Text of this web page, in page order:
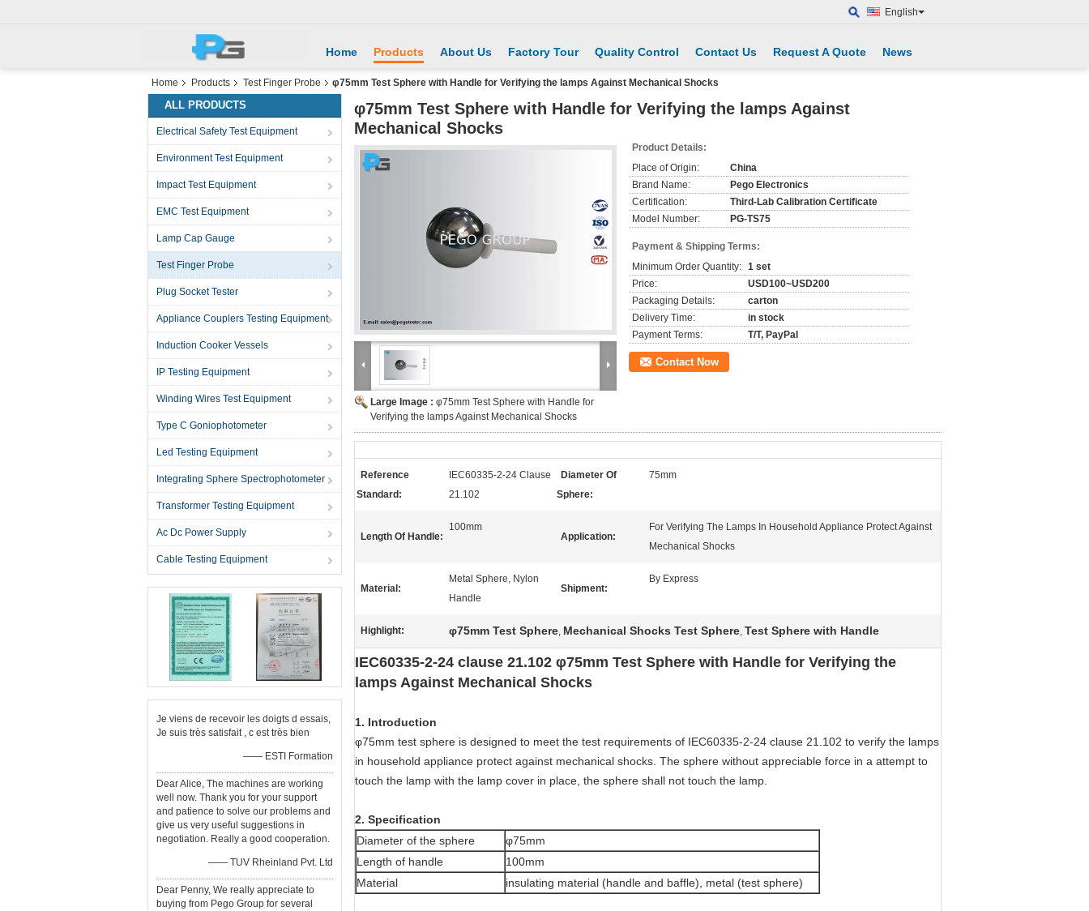
English
Home Products About Us Factory Tour Quality Control Contact Us Request A Quote News
Home Products Test Finger Probe φ75mm Test Sphere with Handle for Verifying the lamps Against Mechanical Shocks
ALL PRODUCTS
Electrical Safety Test Equipment
Environment Test Equipment
Impact Test Equipment
EMC Test Equipment
Lamp Cap Gauge
Test Finger Probe
Plug Socket Tester
Appliance Couplers Testing Equipment
Induction Cooker Vessels
IP Testing Equipment
Winding Wires Test Equipment
Type C Goniophotometer
Led Testing Equipment
Integrating Sphere Spectrophotometer
Transformer Testing Equipment
Ac Dc Power Supply
Cable Testing Equipment
Je viens de recevoir les doigts d essais,
Je suis très satisfait , c est très bien
—— ESTI Formation
Dear Alice, The machines are working
well now. Thank you for your support
and patience to solve our problems and
give us very useful suggestions in
negotiation. Really a good cooperation.
—— TUV Rheinland Pvt. Ltd
Dear Penny, We really appreciate to
buying from Pego Group for several
φ75mm Test Sphere with Handle for Verifying the lamps Against
Mechanical Shocks
Large Image : φ75mm Test Sphere with Handle for
Verifying the lamps Against Mechanical Shocks
Product Details:
Place of Origin:
China
Brand Name:
Pego Electronics
Certification:
Third-Lab Calibration Certificate
Model Number:
PG-TS75
Payment & Shipping Terms:
Minimum Order Quantity: 1 set
Price:
USD100~USD200
Packaging Details:
carton
Delivery Time:
in stock
Payment Terms:
T/T, PayPal
Contact Now
Reference
Standard:
IEC60335-2-24 Clause
21.102
Diameter Of
Sphere:
75mm
Length Of Handle:
100mm
Application:
For Verifying The Lamps In Household Appliance Protect Against
Mechanical Shocks
Material:
Metal Sphere, Nylon
Handle
Shipment:
By Express
Highlight: φ75mm Test Sphere, Mechanical Shocks Test Sphere, Test Sphere with Handle
IEC60335-2-24 clause 21.102 φ75mm Test Sphere with Handle for Verifying the
lamps Against Mechanical Shocks
1. Introduction
φ75mm test sphere is designed to meet the test requirements of IEC60335-2-24 clause 21.102 to verify the lamps
in household appliance protect against mechanical shocks. The sphere without appreciable force in a attempt to
touch the lamp with the lamp cover in place, the sphere shall not touch the lamp.
2. Specification
Diameter of the sphere
φ75mm
Length of handle
100mm
Material
insulating material (handle and baffle), metal (test sphere)